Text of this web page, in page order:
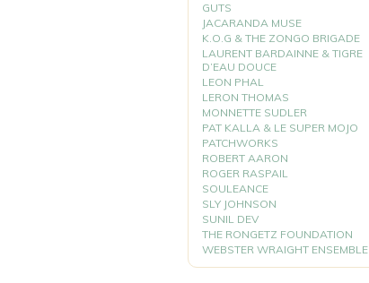
GUTS
JACARANDA MUSE
K.O.G & THE ZONGO BRIGADE
LAURENT BARDAINNE & TIGRE
D’EAU DOUCE
LEON PHAL
LERON THOMAS
MONNETTE SUDLER
PAT KALLA & LE SUPER MOJO
PATCHWORKS
ROBERT AARON
ROGER RASPAIL
SOULEANCE
SLY JOHNSON
SUNIL DEV
THE RONGETZ FOUNDATION
WEBSTER WRAIGHT ENSEMBLE